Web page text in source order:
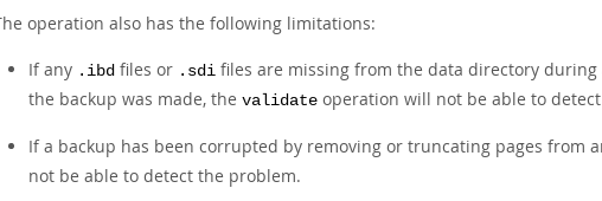
operation also has the following limitations:
If any .ibd files or .sdi files are missing from the data directory
the backup was made, the validate operation will not be able to
If a backup has been corrupted by removing or truncating pages from
not be able to detect the problem.